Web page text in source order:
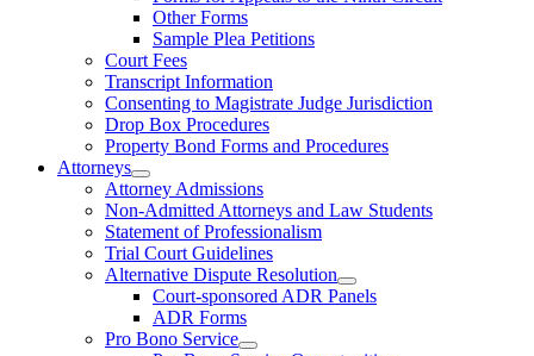
Other Forms
Sample Plea Petitions
Court Fees
Transcript Information
Consenting to Magistrate Judge Jurisdiction
Drop Box Procedures
Property Bond Forms and Procedures
Attorneys
Attorney Admissions
Non-Admitted Attorneys and Law Students
Statement of Professionalism
Trial Court Guidelines
Alternative Dispute Resolution
Court-sponsored ADR Panels
ADR Forms
Pro Bono Service